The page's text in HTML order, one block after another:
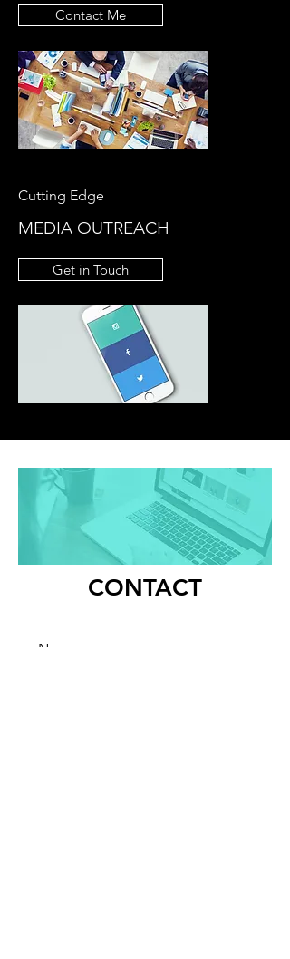
CONTACT
Contact Me
Cutting Edge
MEDIA OUTREACH
Get in Touch